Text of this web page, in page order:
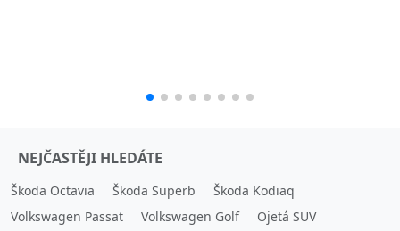
NEJČASTĚJI HLEDÁTE
Škoda Octavia Škoda Superb
Škoda Kodiaq
Volkswagen Passat
Volkswagen Golf
Ojetá SUV